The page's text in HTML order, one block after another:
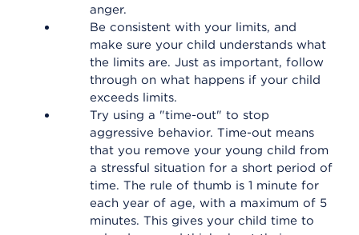
anger.
Be consistent with your limits, and
make sure your child understands what
the limits are. Just as important, follow
through on what happens if your child
exceeds limits.
Try using a "time-out" to stop
aggressive behavior. Time-out means
that you remove your young child from
a stressful situation for a short period of
time. The rule of thumb is 1 minute for
each year of age, with a maximum of 5
minutes. This gives your child time to